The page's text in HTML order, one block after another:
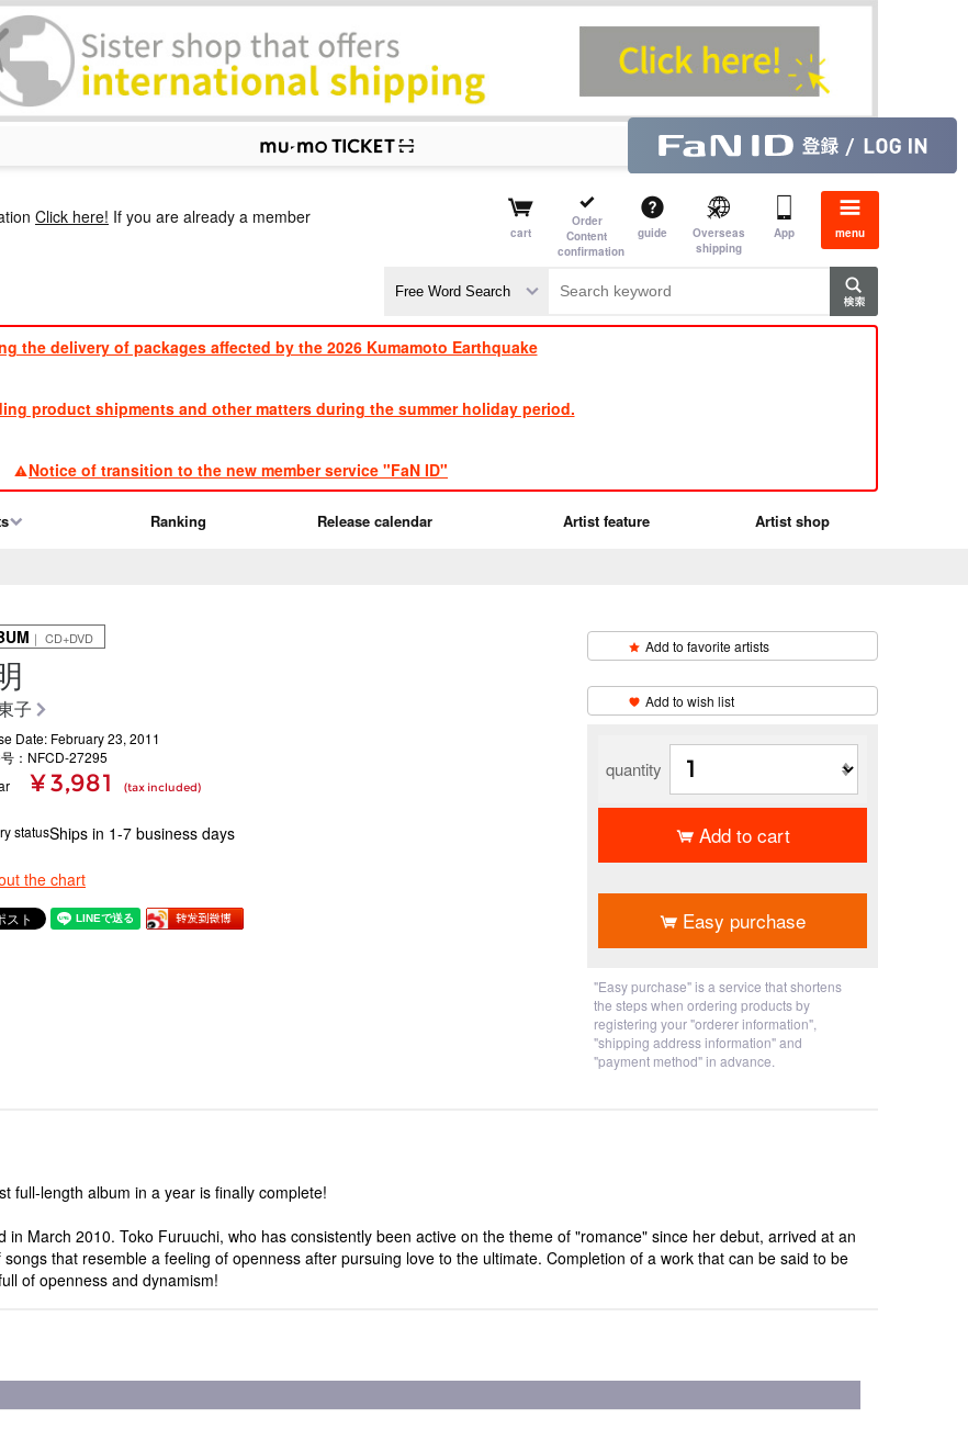
Click here! If you are already a member
cart
Order
Content
confirmation
guide
Overseas
shipping
App menu
the delivery of packages affected by the 2026 Kumamoto Earthquake
product shipments and other matters during the summer holiday period.
Notice of transition to the new member service "FaN ID"
Ranking Release calendar Artist feature Artist shop
｜ CD+DVD
子
Date: February 23, 2011
：NFCD-27295
¥ 3,981 (tax included)
statusShips in 1-7 business days
the chart
Add to favorite artists
Add to wish list
quantity
Add to cart
Easy purchase
"Easy purchase" is a service that shortens
the steps when ordering products by
registering your "orderer information",
"shipping address information" and
"payment method" in advance.
full-length album in a year is finally complete!
March 2010. Toko Furuuchi, who has consistently been active on the theme of "romance" since her debut, arrived at an
that resemble a feeling of openness after pursuing love to the ultimate. Completion of a work that can be said to be
of openness and dynamism!